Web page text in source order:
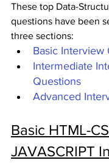
These top Data-
questions have been
three sections:
Basic Interview
Intermediate
Questions
Advanced
Basic HTML-
JAVASCRIPT